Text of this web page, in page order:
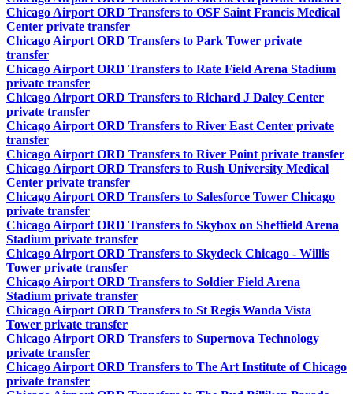
Chicago Airport ORD Transfers to OSF Saint Francis Medical
Center private transfer
Chicago Airport ORD Transfers to Park Tower private
transfer
Chicago Airport ORD Transfers to Rate Field Arena Stadium
private transfer
Chicago Airport ORD Transfers to Richard J Daley Center
private transfer
Chicago Airport ORD Transfers to River East Center private
transfer
Chicago Airport ORD Transfers to River Point private transfer
Chicago Airport ORD Transfers to Rush University Medical
Center private transfer
Chicago Airport ORD Transfers to Salesforce Tower Chicago
private transfer
Chicago Airport ORD Transfers to Skybox on Sheffield Arena
Stadium private transfer
Chicago Airport ORD Transfers to Skydeck Chicago - Willis
Tower private transfer
Chicago Airport ORD Transfers to Soldier Field Arena
Stadium private transfer
Chicago Airport ORD Transfers to St Regis Wanda Vista
Tower private transfer
Chicago Airport ORD Transfers to Supernova Technology
private transfer
Chicago Airport ORD Transfers to The Art Institute of Chicago
private transfer